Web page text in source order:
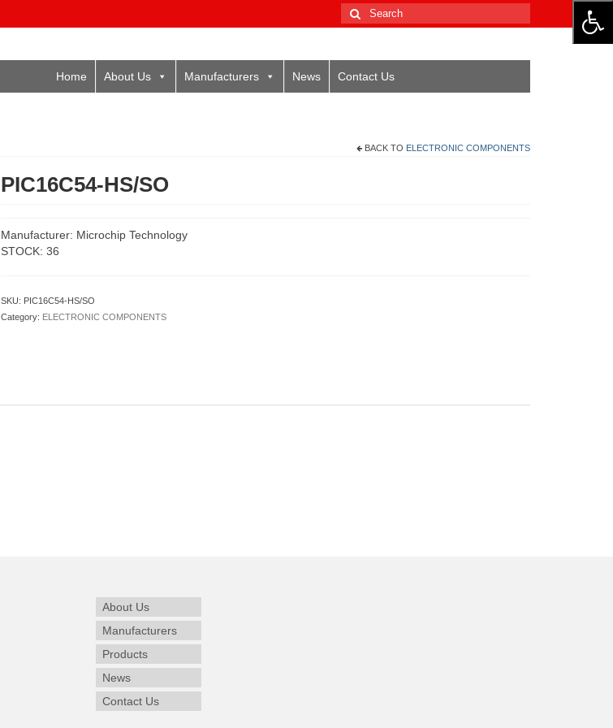
Search
for:
Home About Us Manufacturers News Contact Us
BACK TO ELECTRONIC COMPONENTS
PIC16C54-HS/SO
Manufacturer: Microchip Technology
STOCK: 36
SKU: PIC16C54-HS/SO
Category: ELECTRONIC COMPONENTS
About Us
Manufacturers
Products
News
Contact Us